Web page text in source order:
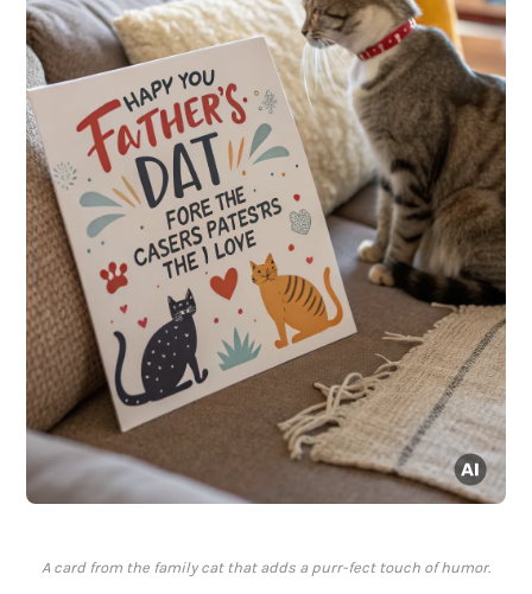
A card from the family cat that adds a purr-fect touch of humor.